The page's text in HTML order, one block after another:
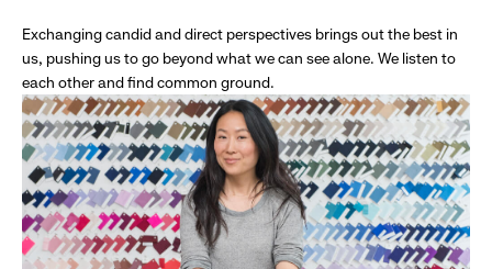
Exchanging candid and direct perspectives brings out the best in
us, pushing us to go beyond what we can see alone. We listen to
each other and find common ground.